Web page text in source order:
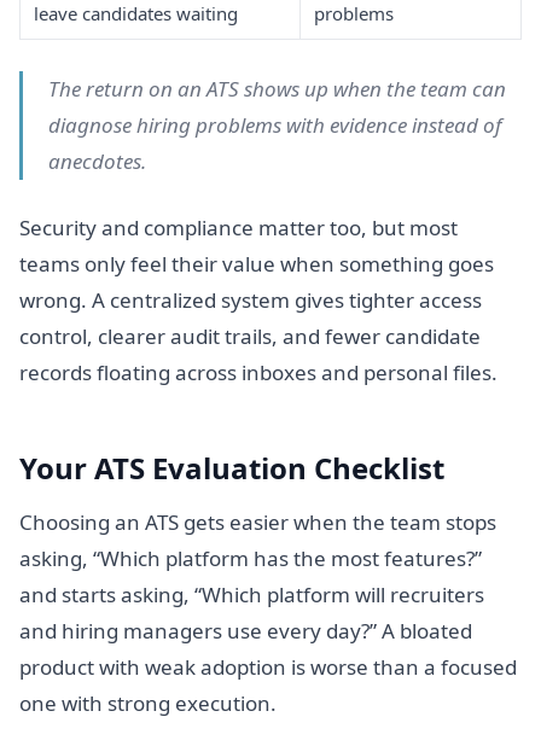
leave candidates waiting
problems
The return on an ATS shows up when the team can
diagnose hiring problems with evidence instead of
anecdotes.
Security and compliance matter too, but most
teams only feel their value when something goes
wrong. A centralized system gives tighter access
control, clearer audit trails, and fewer candidate
records floating across inboxes and personal files.
Your ATS Evaluation Checklist
Choosing an ATS gets easier when the team stops
asking, “Which platform has the most features?”
and starts asking, “Which platform will recruiters
and hiring managers use every day?” A bloated
product with weak adoption is worse than a focused
one with strong execution.